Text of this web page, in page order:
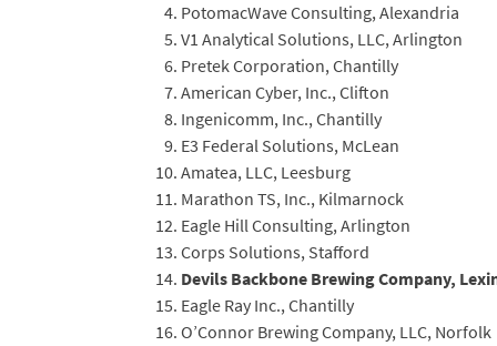
PotomacWave Consulting, Alexandria
V1 Analytical Solutions, LLC, Arlington
Pretek Corporation, Chantilly
American Cyber, Inc., Clifton
Ingenicomm, Inc., Chantilly
E3 Federal Solutions, McLean
Amatea, LLC, Leesburg
Marathon TS, Inc., Kilmarnock
Eagle Hill Consulting, Arlington
Corps Solutions, Stafford
Devils Backbone Brewing Company,
Eagle Ray Inc., Chantilly
O’Connor Brewing Company, LLC, Norfolk